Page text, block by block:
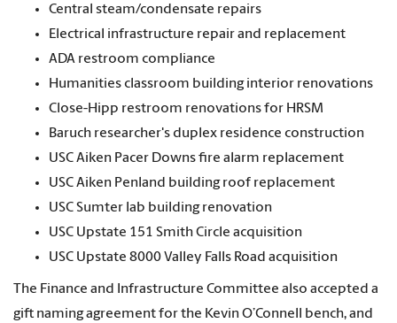
Central steam/condensate repairs
Electrical infrastructure repair and replacement
ADA restroom compliance
Humanities classroom building interior renovations
Close-Hipp restroom renovations for HRSM
Baruch researcher's duplex residence construction
USC Aiken Pacer Downs fire alarm replacement
USC Aiken Penland building roof replacement
USC Sumter lab building renovation
USC Upstate 151 Smith Circle acquisition
USC Upstate 8000 Valley Falls Road acquisition
The Finance and Infrastructure Committee also accepted a
gift naming agreement for the Kevin O’Connell bench, and